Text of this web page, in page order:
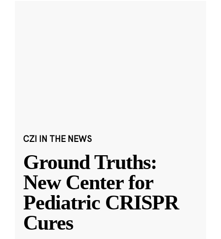
CZI IN THE NEWS
Ground Truths:
New Center for
Pediatric CRISPR
Cures